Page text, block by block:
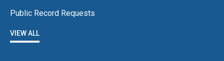
Public Record Requests
VIEW ALL